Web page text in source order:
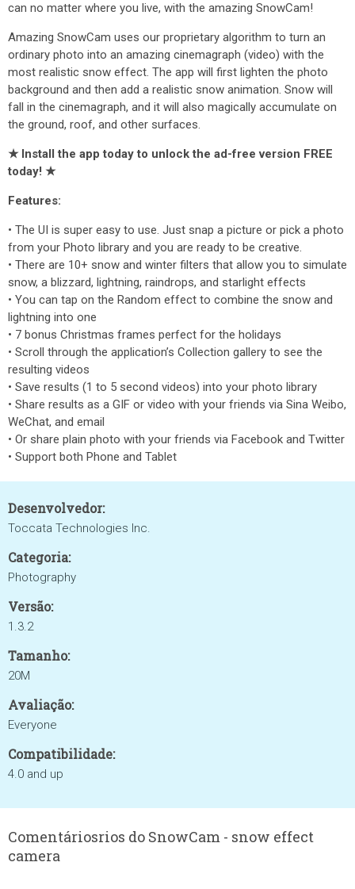
can no matter where you live, with the amazing SnowCam!
Amazing SnowCam uses our proprietary algorithm to turn an
ordinary photo into an amazing cinemagraph (video) with the
most realistic snow effect. The app will first lighten the photo
background and then add a realistic snow animation. Snow will
fall in the cinemagraph, and it will also magically accumulate on
the ground, roof, and other surfaces.
★ Install the app today to unlock the ad-free version FREE
today! ★
Features:
• The UI is super easy to use. Just snap a picture or pick a photo
from your Photo library and you are ready to be creative.
• There are 10+ snow and winter filters that allow you to simulate
snow, a blizzard, lightning, raindrops, and starlight effects
• You can tap on the Random effect to combine the snow and
lightning into one
• 7 bonus Christmas frames perfect for the holidays
• Scroll through the application’s Collection gallery to see the
resulting videos
• Save results (1 to 5 second videos) into your photo library
• Share results as a GIF or video with your friends via Sina Weibo,
WeChat, and email
• Or share plain photo with your friends via Facebook and Twitter
• Support both Phone and Tablet
Desenvolvedor:
Toccata Technologies Inc.
Categoria:
Photography
Versão:
1.3.2
Tamanho:
20M
Avaliação:
Everyone
Compatibilidade:
4.0 and up
Comentáriosrios do SnowCam - snow effect
camera